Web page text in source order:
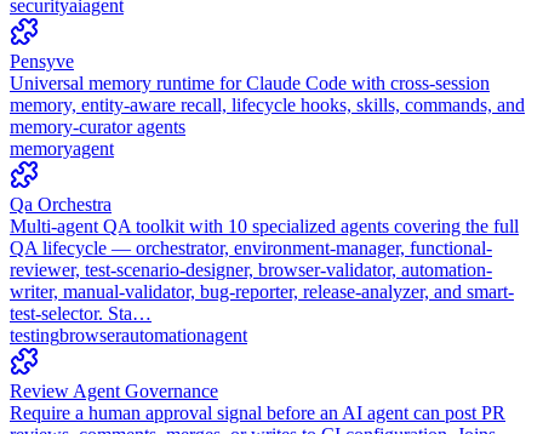
securityaiagent
Pensyve
Universal memory runtime for Claude Code with cross-session
memory, entity-aware recall, lifecycle hooks, skills, commands, and
memory-curator agents
memoryagent
Qa Orchestra
Multi-agent QA toolkit with 10 specialized agents covering the full
QA lifecycle — orchestrator, environment-manager, functional-
reviewer, test-scenario-designer, browser-validator, automation-
writer, manual-validator, bug-reporter, release-analyzer, and smart-
test-selector. Sta…
testingbrowserautomationagent
Review Agent Governance
Require a human approval signal before an AI agent can post PR